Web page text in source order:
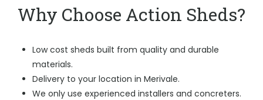
Why Choose Action Sheds?
Low cost sheds built from quality and durable
materials.
Delivery to your location in Merivale.
We only use experienced installers and concreters.